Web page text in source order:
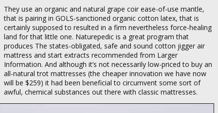
They use an organic and natural grape coir ease-of-use mantle,
that is pairing in GOLS-sanctioned organic cotton latex, that is
certainly supposed to resulted in a firm nevertheless force-healing
land for that little one. Naturepedic is a great program that
produces The states-obligated, safe and sound cotton jigger air
mattress and start extracts recommended from Larger
Information. And although it’s not necessarily low-priced to buy an
all-natural trot mattresses (the cheaper innovation we have now
will be $259) it had been beneficial to circumvent some sort of
awful, chemical substances out there with classic mattresses.